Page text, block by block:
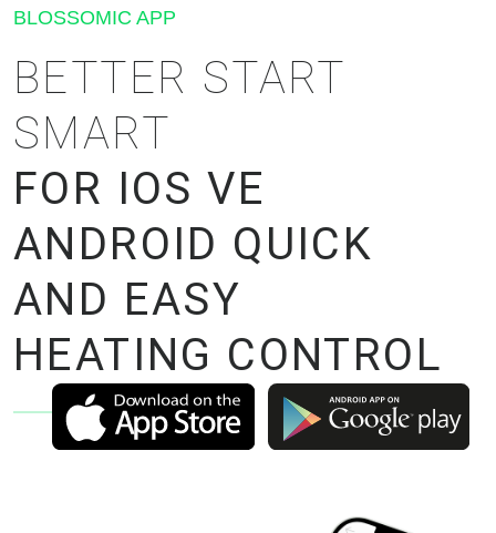
BLOSSOMIC APP
BETTER START
SMART
FOR IOS VE
ANDROID QUICK
AND EASY
HEATING CONTROL